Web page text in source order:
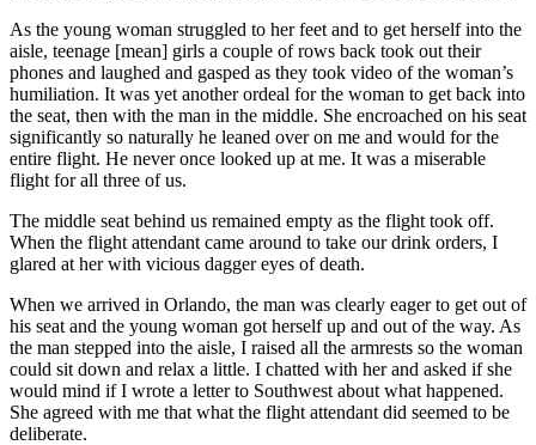
As the young woman struggled to her feet and to get herself into the
aisle, teenage [mean] girls a couple of rows back took out their
phones and laughed and gasped as they took video of the woman’s
humiliation. It was yet another ordeal for the woman to get back into
the seat, then with the man in the middle. She encroached on his seat
significantly so naturally he leaned over on me and would for the
entire flight. He never once looked up at me. It was a miserable
flight for all three of us.
The middle seat behind us remained empty as the flight took off.
When the flight attendant came around to take our drink orders, I
glared at her with vicious dagger eyes of death.
When we arrived in Orlando, the man was clearly eager to get out of
his seat and the young woman got herself up and out of the way. As
the man stepped into the aisle, I raised all the armrests so the woman
could sit down and relax a little. I chatted with her and asked if she
would mind if I wrote a letter to Southwest about what happened.
She agreed with me that what the flight attendant did seemed to be
deliberate.